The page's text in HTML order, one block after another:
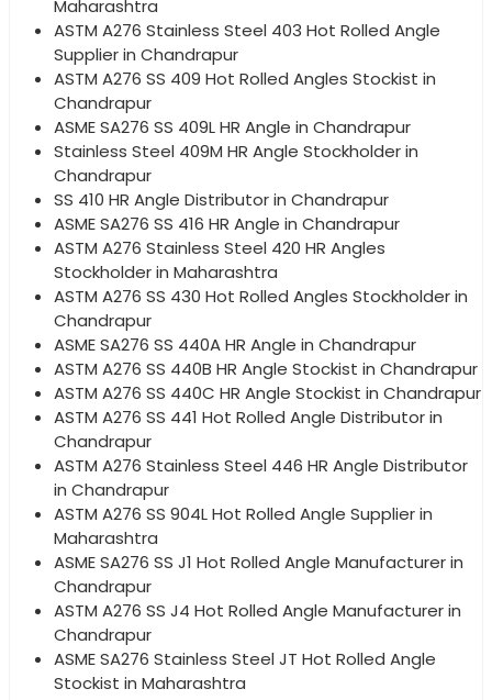
Maharashtra
ASTM A276 Stainless Steel 403 Hot Rolled Angle
Supplier in Chandrapur
ASTM A276 SS 409 Hot Rolled Angles Stockist in
Chandrapur
ASME SA276 SS 409L HR Angle in Chandrapur
Stainless Steel 409M HR Angle Stockholder in
Chandrapur
SS 410 HR Angle Distributor in Chandrapur
ASME SA276 SS 416 HR Angle in Chandrapur
ASTM A276 Stainless Steel 420 HR Angles
Stockholder in Maharashtra
ASTM A276 SS 430 Hot Rolled Angles Stockholder in
Chandrapur
ASME SA276 SS 440A HR Angle in Chandrapur
ASTM A276 SS 440B HR Angle Stockist in Chandrapur
ASTM A276 SS 440C HR Angle Stockist in Chandrapur
ASTM A276 SS 441 Hot Rolled Angle Distributor in
Chandrapur
ASTM A276 Stainless Steel 446 HR Angle Distributor
in Chandrapur
ASTM A276 SS 904L Hot Rolled Angle Supplier in
Maharashtra
ASME SA276 SS J1 Hot Rolled Angle Manufacturer in
Chandrapur
ASTM A276 SS J4 Hot Rolled Angle Manufacturer in
Chandrapur
ASME SA276 Stainless Steel JT Hot Rolled Angle
Stockist in Maharashtra